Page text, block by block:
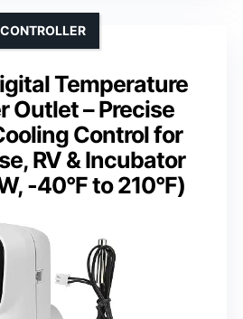
Temperature
Outlet – Precise
Control for
RV & Incubator
-40°F to 210°F)